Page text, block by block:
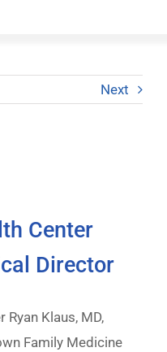
Next
Center
Director
Klaus, MD,
Family Medicine